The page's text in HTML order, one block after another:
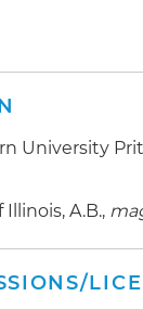
University
A.B.,